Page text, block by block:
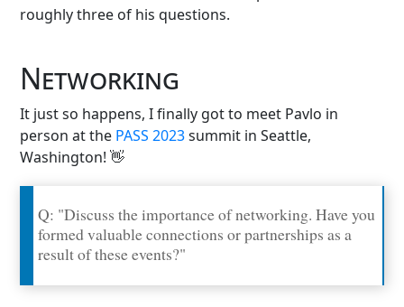
roughly three of his questions.
Networking
It just so happens, I finally got to meet Pavlo in
person at the PASS 2023summit in Seattle,
Washington! 👋
Q: "Discuss the importance of networking. Have you
formed valuable connections or partnerships as a
result of these events?"